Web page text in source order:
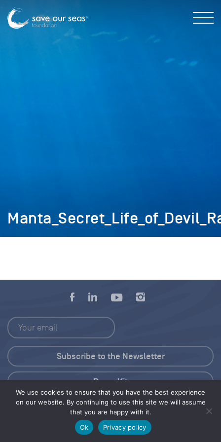
We use cookies to ensure that you have the best experience
on our website. By continuing to use this site we will assume
that you are happy with it.
Ok
Privacy policy
Press Kit
© 2026 Save Our Seas Foundation